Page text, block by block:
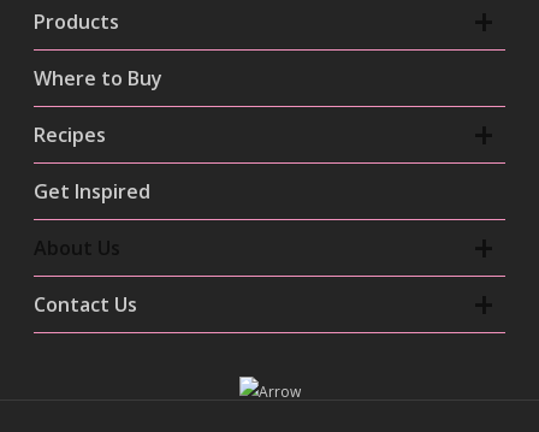
Products
Where to Buy
Recipes
Get Inspired
Contact Us